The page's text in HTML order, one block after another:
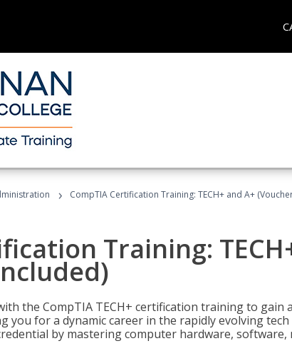
› CompTIA Certification Training: TECH+ and A+
Training:
the CompTIA TECH+ certification training to gain
you for a dynamic career in the rapidly evolving
by mastering computer hardware,